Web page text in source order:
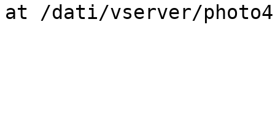
at /dati/vserver/